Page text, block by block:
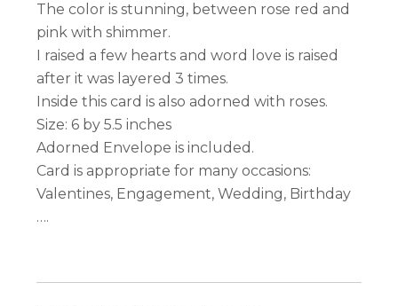
The color is stunning, between rose red and
pink with shimmer.
I raised a few hearts and word love is raised
after it was layered 3 times.
Inside this card is also adorned with roses.
Size: 6 by 5.5 inches
Adorned Envelope is included.
Card is appropriate for many occasions:
Valentines, Engagement, Wedding, Birthday
….